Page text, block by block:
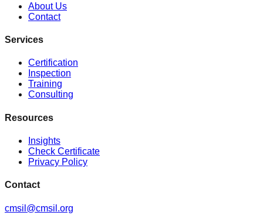
About Us
Contact
Services
Certification
Inspection
Training
Consulting
Resources
Insights
Check Certificate
Privacy Policy
Contact
cmsil@cmsil.org